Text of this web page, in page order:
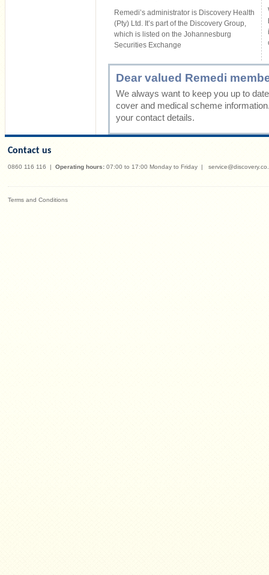
Remedi’s administrator is Discovery Health
(Pty) Ltd. It’s part of the Discovery Group,
which is listed on the Johannesburg
Securities Exchange
Dear valued Remedi
We always want to keep you up to
cover and medical scheme
your contact details.
Contact us
0860 116 116 | Operating hours: 07:00 to 17:00 Monday to Friday |
Terms and Conditions